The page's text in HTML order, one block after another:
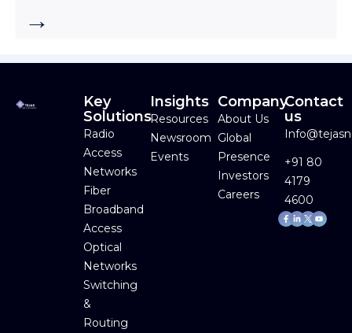
→
Key
Solutions
Radio
Access
Networks
Fiber
Broadband
Access
Optical
Networks
Switching
&
Routing
Insights
Resources
Newsroom
Events
Company
About Us
Global
Presence
Investors
Careers
Contact
us
+91 80
4179
4600
Facebook-
f
Linkedin-
in
Youtube